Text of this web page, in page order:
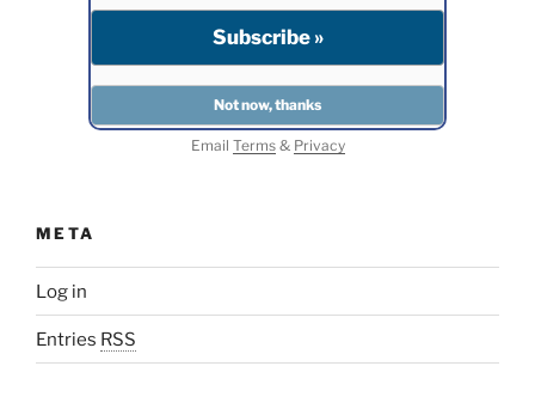
Email Terms& Privacy
META
Log in
Entries RSS